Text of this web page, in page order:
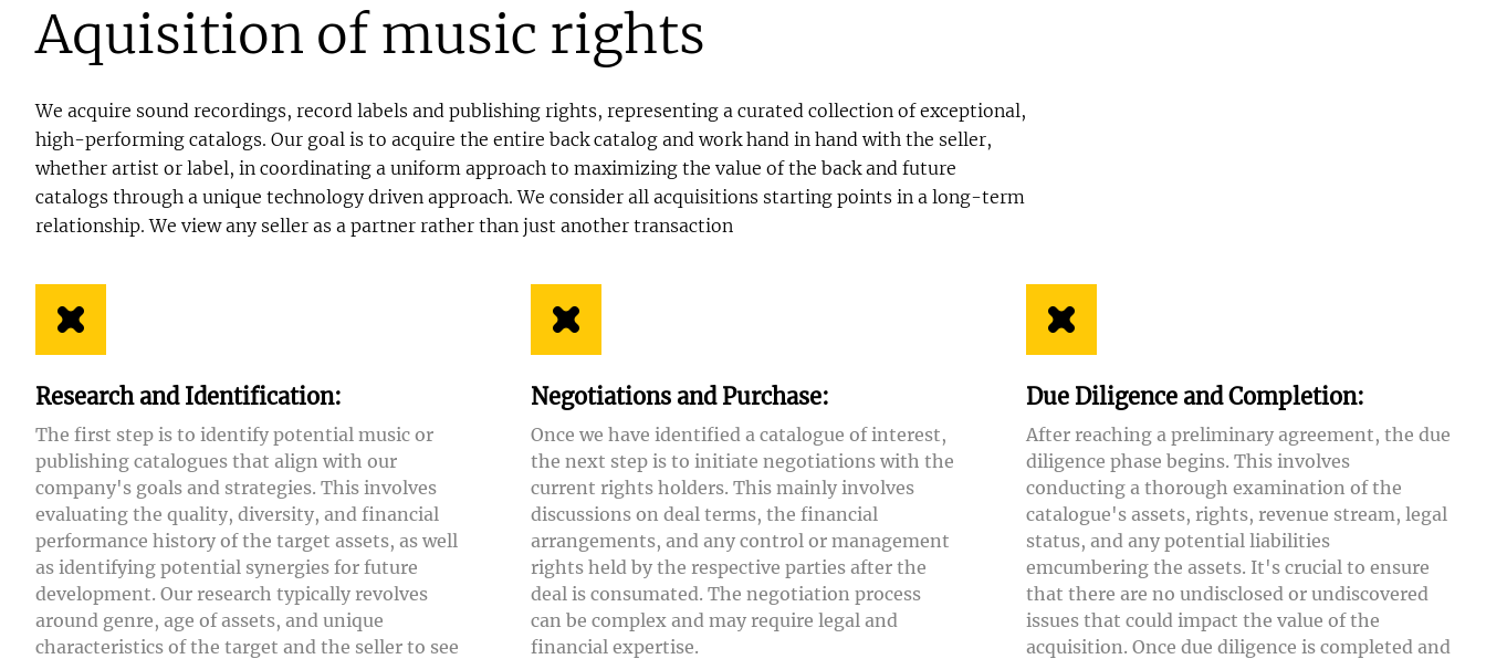
Aquisition of music rights
We acquire sound recordings, record labels and publishing rights, representing a curated collection of exceptional,
high-performing catalogs. Our goal is to acquire the entire back catalog and work hand in hand with the seller,
whether artist or label, in coordinating a uniform approach to maximizing the value of the back and future
catalogs through a unique technology driven approach. We consider all acquisitions starting points in a long-term
relationship. We view any seller as a partner rather than just another transaction
Research and Identification:
The first step is to identify potential music or
publishing catalogues that align with our
company's goals and strategies. This involves
evaluating the quality, diversity, and financial
performance history of the target assets, as well
as identifying potential synergies for future
development. Our research typically revolves
around genre, age of assets, and unique
characteristics of the target and the seller to see
Negotiations and Purchase:
Once we have identified a catalogue of interest,
the next step is to initiate negotiations with the
current rights holders. This mainly involves
discussions on deal terms, the financial
arrangements, and any control or management
rights held by the respective parties after the
deal is consumated. The negotiation process
can be complex and may require legal and
financial expertise.
Due Diligence and Completion:
After reaching a preliminary agreement, the due
diligence phase begins. This involves
conducting a thorough examination of the
catalogue's assets, rights, revenue stream, legal
status, and any potential liabilities
emcumbering the assets. It's crucial to ensure
that there are no undisclosed or undiscovered
issues that could impact the value of the
acquisition. Once due diligence is completed and